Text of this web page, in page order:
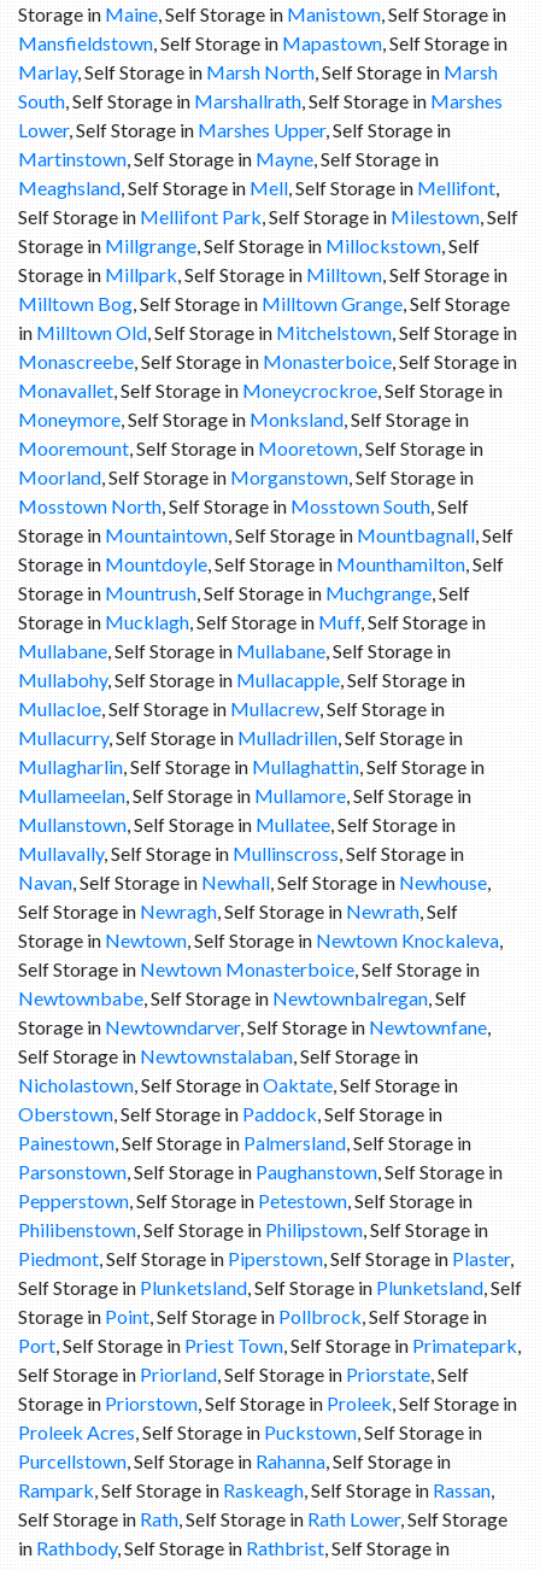
Storage in Maine, Self Storage in Manistown, Self Storage in
Mansfieldstown, Self Storage in Mapastown, Self Storage in
Marlay, Self Storage in Marsh North, Self Storage in Marsh
South, Self Storage in Marshallrath, Self Storage in Marshes
Lower, Self Storage in Marshes Upper, Self Storage in
Martinstown, Self Storage in Mayne, Self Storage in
Meaghsland, Self Storage in Mell, Self Storage in Mellifont,
Self Storage in Mellifont Park, Self Storage in Milestown, Self
Storage in Millgrange, Self Storage in Millockstown, Self
Storage in Millpark, Self Storage in Milltown, Self Storage in
Milltown Bog, Self Storage in Milltown Grange, Self Storage
in Milltown Old, Self Storage in Mitchelstown, Self Storage in
Monascreebe, Self Storage in Monasterboice, Self Storage in
Monavallet, Self Storage in Moneycrockroe, Self Storage in
Moneymore, Self Storage in Monksland, Self Storage in
Mooremount, Self Storage in Mooretown, Self Storage in
Moorland, Self Storage in Morganstown, Self Storage in
Mosstown North, Self Storage in Mosstown South, Self
Storage in Mountaintown, Self Storage in Mountbagnall, Self
Storage in Mountdoyle, Self Storage in Mounthamilton, Self
Storage in Mountrush, Self Storage in Muchgrange, Self
Storage in Mucklagh, Self Storage in Muff, Self Storage in
Mullabane, Self Storage in Mullabane, Self Storage in
Mullabohy, Self Storage in Mullacapple, Self Storage in
Mullacloe, Self Storage in Mullacrew, Self Storage in
Mullacurry, Self Storage in Mulladrillen, Self Storage in
Mullagharlin, Self Storage in Mullaghattin, Self Storage in
Mullameelan, Self Storage in Mullamore, Self Storage in
Mullanstown, Self Storage in Mullatee, Self Storage in
Mullavally, Self Storage in Mullinscross, Self Storage in
Navan, Self Storage in Newhall, Self Storage in Newhouse,
Self Storage in Newragh, Self Storage in Newrath, Self
Storage in Newtown, Self Storage in Newtown Knockaleva,
Self Storage in Newtown Monasterboice, Self Storage in
Newtownbabe, Self Storage in Newtownbalregan, Self
Storage in Newtowndarver, Self Storage in Newtownfane,
Self Storage in Newtownstalaban, Self Storage in
Nicholastown, Self Storage inOaktate, Self Storage in
Oberstown, Self Storage in Paddock, Self Storage in
Painestown, Self Storage in Palmersland, Self Storage in
Parsonstown, Self Storage in Paughanstown, Self Storage in
Pepperstown, Self Storage in Petestown, Self Storage in
Philibenstown, Self Storage in Philipstown, Self Storage in
Piedmont, Self Storage in Piperstown, Self Storage in Plaster,
Self Storage in Plunketsland, Self Storage in Plunketsland, Self
Storage in Point, Self Storage in Pollbrock, Self Storage in
Port, Self Storage in Priest Town, Self Storage in Primatepark,
Self Storage in Priorland, Self Storage in Priorstate, Self
Storage in Priorstown, Self Storage in Proleek, Self Storage in
Proleek Acres, Self Storage in Puckstown, Self Storage in
Purcellstown, Self Storage in Rahanna, Self Storage in
Rampark, Self Storage in Raskeagh, Self Storage in Rassan,
Self Storage in Rath, Self Storage in Rath Lower, Self Storage
in Rathbody, Self Storage in Rathbrist, Self Storage in